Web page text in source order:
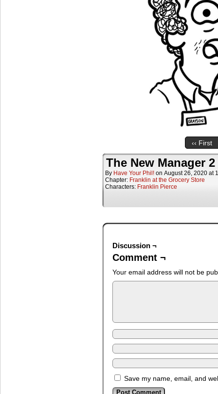
‹‹ First
The New Manager 2
By Have Your Phil! on August 26, 2020 at
Chapter: Franklin at the Grocery Store
Characters: Franklin Pierce
Discussion ¬
Comment ¬
Your email address will not be
Save my name, email, and